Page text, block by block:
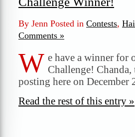
By Jenn Posted in Contests,
Comments »
W e have a winner for
Challenge!
posting here on December
Read the rest of this entry »